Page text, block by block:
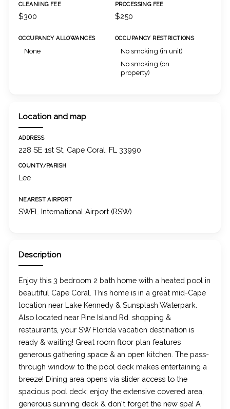
CLEANING FEE
$300
PROCESSING FEE
$250
OCCUPANCY ALLOWANCES
None
OCCUPANCY RESTRICTIONS
No smoking (in unit)
No smoking (on
property)
Location and map
ADDRESS
228 SE 1st St, Cape Coral, FL 33990
COUNTY/PARISH
Lee
NEAREST AIRPORT
SWFL International Airport (RSW)
Description
Enjoy this 3 bedroom 2 bath home with a heated pool in
beautiful Cape Coral. This home is in a great mid-Cape
location near Lake Kennedy & Sunsplash Waterpark.
Also located near Pine Island Rd. shopping &
restaurants, your SW Florida vacation destination is
ready & waiting! Great room floor plan features
generous gathering space & an open kitchen. The pass-
through window to the pool deck makes entertaining a
breeze! Dining area opens via slider access to the
spacious pool deck; enjoy the extensive covered area,
generous sunning deck & don't forget the new spa! A